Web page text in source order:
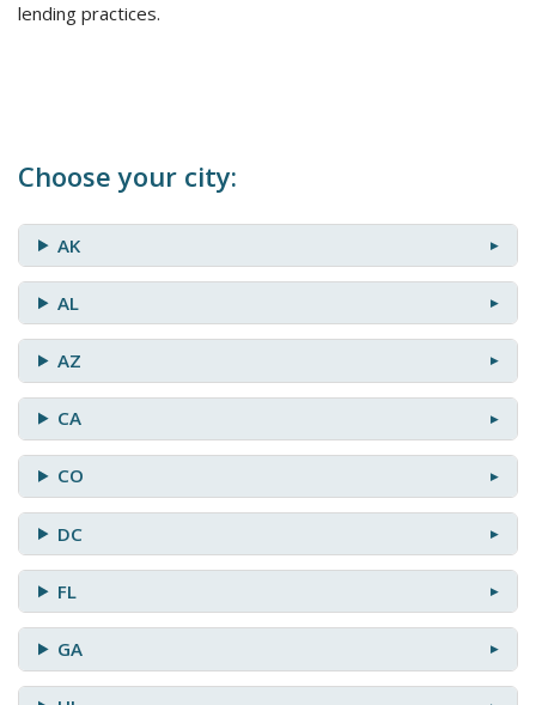
lending practices.
Choose your city:
AK
AL
AZ
CA
CO
DC
FL
GA